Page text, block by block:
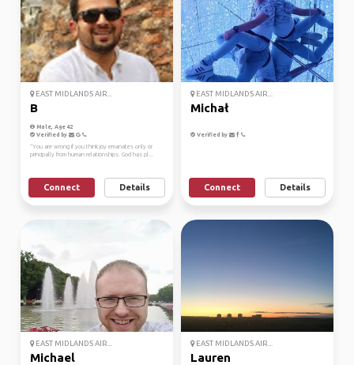
EAST MIDLANDS AIR...
B
Male, Age 42
Verified by
“You are wrong if you think joy emanates only or
principally from human relationships. God has pl...
Connect Details
EAST MIDLANDS AIR...
Michał
Verified by
Connect Details
EAST MIDLANDS AIR...
Michael
EAST MIDLANDS AIR...
Lauren